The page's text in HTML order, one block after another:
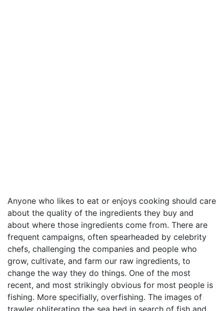
Anyone who likes to eat or enjoys cooking should care
about the quality of the ingredients they buy and
about where those ingredients come from. There are
frequent campaigns, often spearheaded by celebrity
chefs, challenging the companies and people who
grow, cultivate, and farm our raw ingredients, to
change the way they do things. One of the most
recent, and most strikingly obvious for most people is
fishing. More specifially, overfishing. The images of